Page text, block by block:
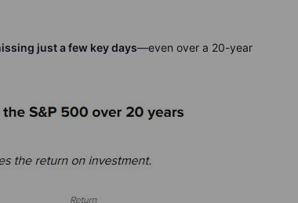
just a few key days—even over a 20-year